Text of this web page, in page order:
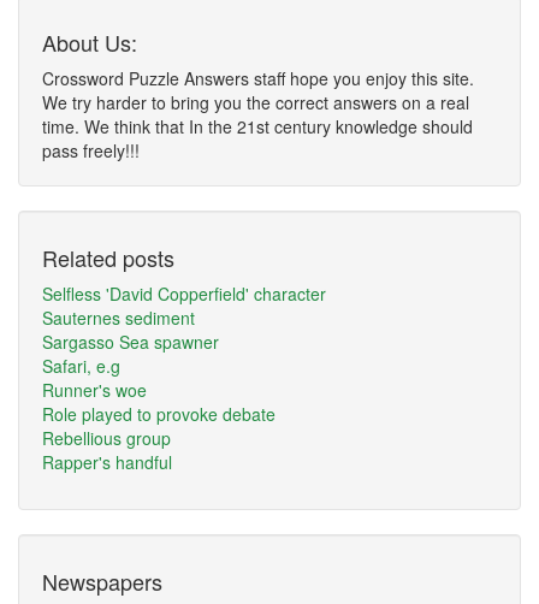
About Us:
Crossword Puzzle Answers staff hope you enjoy this site.
We try harder to bring you the correct answers on a real
time. We think that In the 21st century knowledge should
pass freely!!!
Related posts
Selfless 'David Copperfield' character
Sauternes sediment
Sargasso Sea spawner
Safari, e.g
Runner's woe
Role played to provoke debate
Rebellious group
Rapper's handful
Newspapers